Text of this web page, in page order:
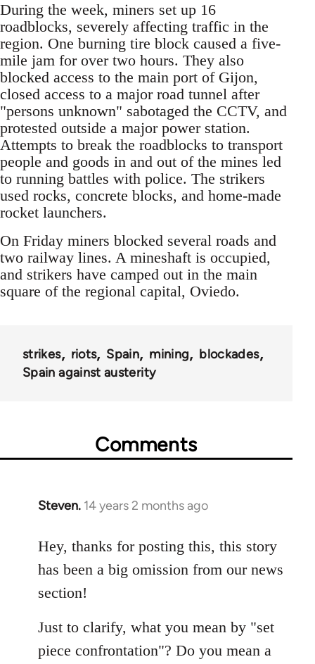
During the week, miners set up 16
roadblocks, severely affecting traffic in the
region. One burning tire block caused a five-
mile jam for over two hours. They also
blocked access to the main port of Gijon,
closed access to a major road tunnel after
"persons unknown" sabotaged the CCTV, and
protested outside a major power station.
Attempts to break the roadblocks to transport
people and goods in and out of the mines led
to running battles with police. The strikers
used rocks, concrete blocks, and home-made
rocket launchers.
On Friday miners blocked several roads and
two railway lines. A mineshaft is occupied,
and strikers have camped out in the main
square of the regional capital, Oviedo.
strikes riots Spain mining
blockades
Spain against austerity
Comments
Steven. 14 years 2 months ago
In
to
Welcome
libcom.org
Hey, thanks for posting this, this story
has been a big omission from our news
section!
Just to clarify, what you mean by "set
piece confrontation"? Do you mean a